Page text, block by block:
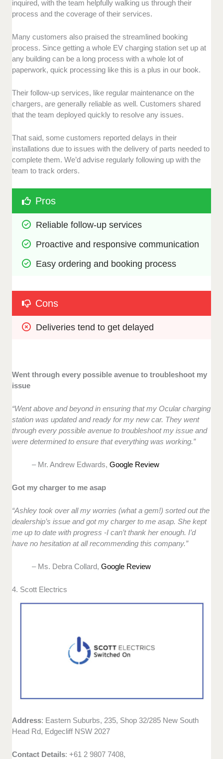
inquired, with the team helpfully walking us through their
process and the coverage of their services.
Many customers also praised the streamlined booking
process. Since getting a whole EV charging station set up at
any building can be a long process with a whole lot of
paperwork, quick processing like this is a plus in our book.
Their follow-up services, like regular maintenance on the
chargers, are generally reliable as well. Customers shared
that the team deployed quickly to resolve any issues.
That said, some customers reported delays in their
installations due to issues with the delivery of parts needed to
complete them. We’d advise regularly following up with the
team to track orders.
Pros
Reliable follow-up services
Proactive and responsive communication
Easy ordering and booking process
Cons
Deliveries tend to get delayed
Went through every possible avenue to troubleshoot my
issue
“Went above and beyond in ensuring that my Ocular charging
station was updated and ready for my new car. They went
through every possible avenue to troubleshoot my issue and
were determined to ensure that everything was working.”
– Mr. Andrew Edwards,Google Review
Got my charger to me asap
“Ashley took over all my worries (what a gem!) sorted out the
dealership’s issue and got my charger to me asap. She kept
me up to date with progress -I can’t thank her enough. I’d
have no hesitation at all recommending this company.”
– Ms. Debra Collard,Google Review
4. Scott Electrics
Address: Eastern Suburbs, 235, Shop 32/285 New South
Head Rd, Edgecliff NSW 2027
Contact Details: +61 2 9807 7408,